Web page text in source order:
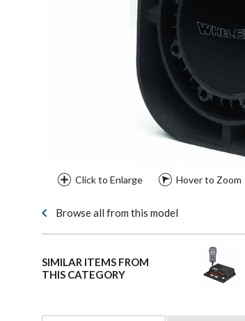
Click to Enlarge Hover to Zoom
Browse all from this model
SIMILAR ITEMS FROM
THIS CATEGORY